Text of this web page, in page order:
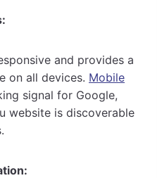
and provides a
on all devices. Mobile
signal for Google,
website is discoverable